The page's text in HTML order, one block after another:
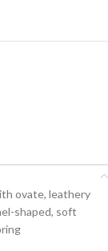
ovate, leathery
shaped, soft